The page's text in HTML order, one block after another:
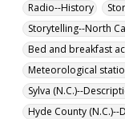
Radio--History
Storytelling--North
Bed and breakfast
Meteorological
Sylva (N.C.)--
Hyde County